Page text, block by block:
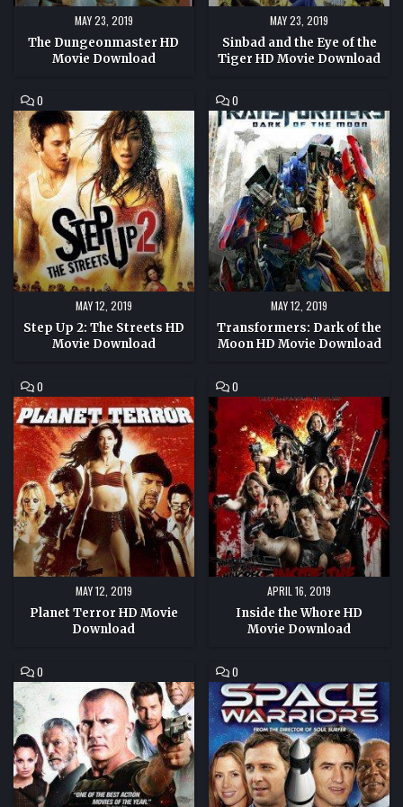
MAY 23, 2019
The Dungeonmaster HD
Movie Download
MAY 23, 2019
Sinbad and the Eye of the
Tiger HD Movie Download
0
ON
STEP
UP
2:
THE
STREETS
HD
MOVIE
DOWNLOAD
MAY 12, 2019
Step Up 2: The Streets HD
Movie Download
0
ON
TRANSFORMERS:
DARK
OF
THE
MOON
HD
MOVIE
DOWNLOAD
MAY 12, 2019
Transformers: Dark of the
Moon HD Movie Download
0
ON
PLANET
TERROR
HD
MOVIE
DOWNLOAD
MAY 12, 2019
Planet Terror HD Movie
Download
0
ON
INSIDE
THE
WHORE
HD
MOVIE
DOWNLOAD
APRIL 16, 2019
Inside the Whore HD
Movie Download
0
ON
GRIDLOCKED
HD
MOVIE
DOWNLOAD
0
ON
SPACE
WARRIORS
HD
MOVIE
DOWNLOAD